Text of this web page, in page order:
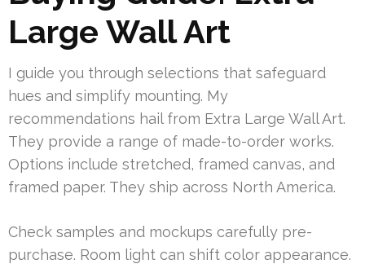
Large Wall Art
I guide you through selections that safeguard
hues and simplify mounting. My
recommendations hail from Extra Large Wall Art.
They provide a range of made-to-order works.
Options include stretched, framed canvas, and
framed paper. They ship across North America.
Check samples and mockups carefully pre-
purchase. Room light can shift color appearance.